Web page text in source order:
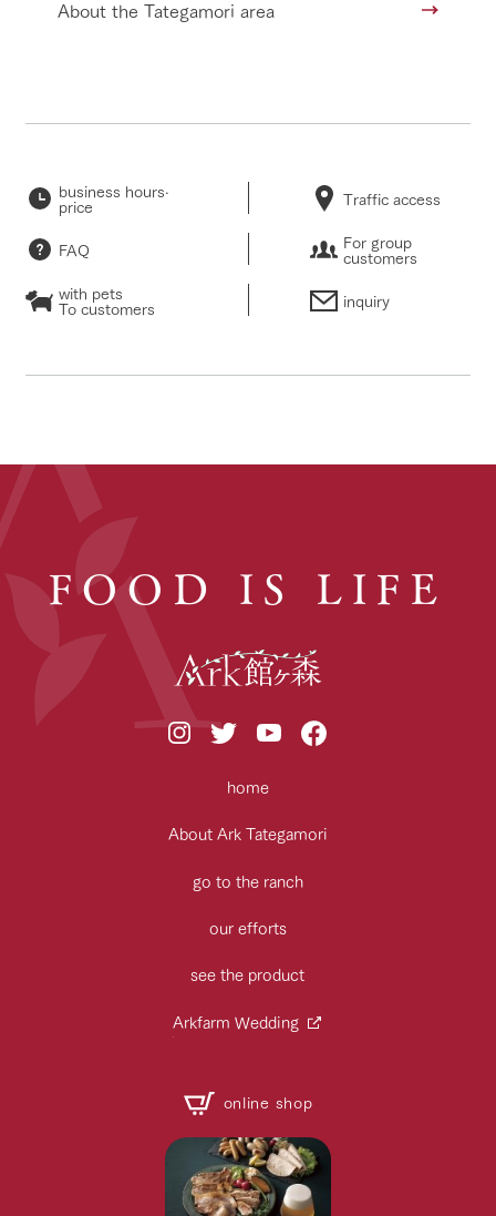
About the Tategamori area
business hours·
price Traffic access
FAQ For group
customers
with pets
To customers inquiry
FOOD IS LIFE
home
About Ark Tategamori
go to the ranch
our efforts
see the product
Arkfarm Wedding
online shop